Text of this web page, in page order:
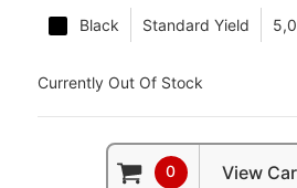
Black Standard Yield
Currently Out Of Stock
0 View